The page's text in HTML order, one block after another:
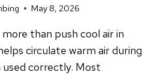
May 8, 2026
than push cool air in
circulate warm air during
correctly. Most